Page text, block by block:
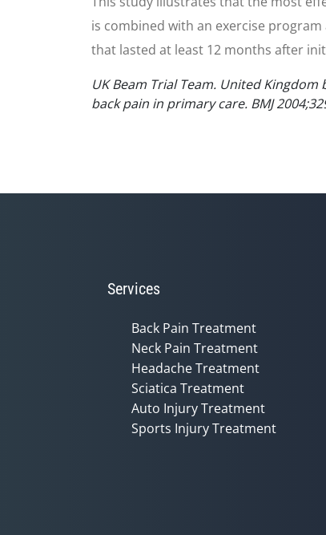
is combined with an exercise
that lasted at least 12 months after
UK Beam Trial Team. United
back pain in primary care. BMJ
Services
Back Pain Treatment
Neck Pain Treatment
Headache Treatment
Sciatica Treatment
Auto Injury Treatment
Sports Injury Treatment